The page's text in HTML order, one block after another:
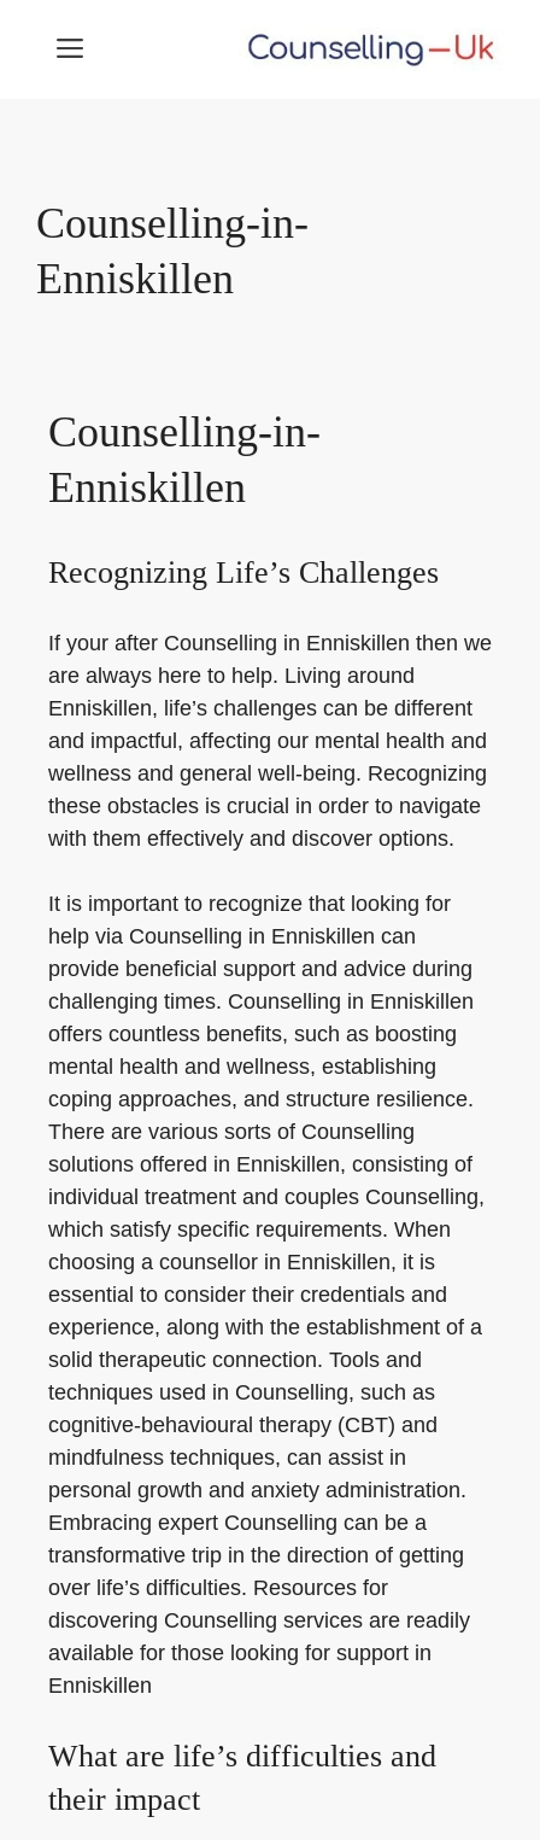
MENU
Counselling-in-
Enniskillen
Counselling-in-
Enniskillen
Recognizing Life’s Challenges
If your after Counselling in Enniskillen then we
are always here to help. Living around
Enniskillen, life’s challenges can be different
and impactful, affecting our mental health and
wellness and general well-being. Recognizing
these obstacles is crucial in order to navigate
with them effectively and discover options.
It is important to recognize that looking for
help via Counselling in Enniskillen can
provide beneficial support and advice during
challenging times. Counselling in Enniskillen
offers countless benefits, such as boosting
mental health and wellness, establishing
coping approaches, and structure resilience.
There are various sorts of Counselling
solutions offered in Enniskillen, consisting of
individual treatment and couples Counselling,
which satisfy specific requirements. When
choosing a counsellor in Enniskillen, it is
essential to consider their credentials and
experience, along with the establishment of a
solid therapeutic connection. Tools and
techniques used in Counselling, such as
cognitive-behavioural therapy (CBT) and
mindfulness techniques, can assist in
personal growth and anxiety administration.
Embracing expert Counselling can be a
transformative trip in the direction of getting
over life’s difficulties. Resources for
discovering Counselling services are readily
available for those looking for support in
Enniskillen
What are life’s difficulties and
their impact